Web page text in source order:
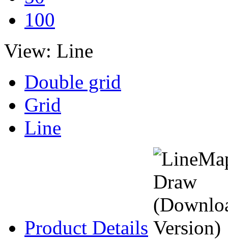
100
View: Line
Double grid
Grid
Line
Product Details